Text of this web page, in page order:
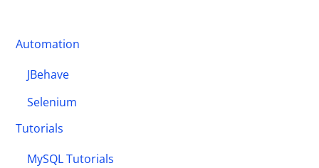
Automation
JBehave
Selenium
Tutorials
MySQL Tutorials